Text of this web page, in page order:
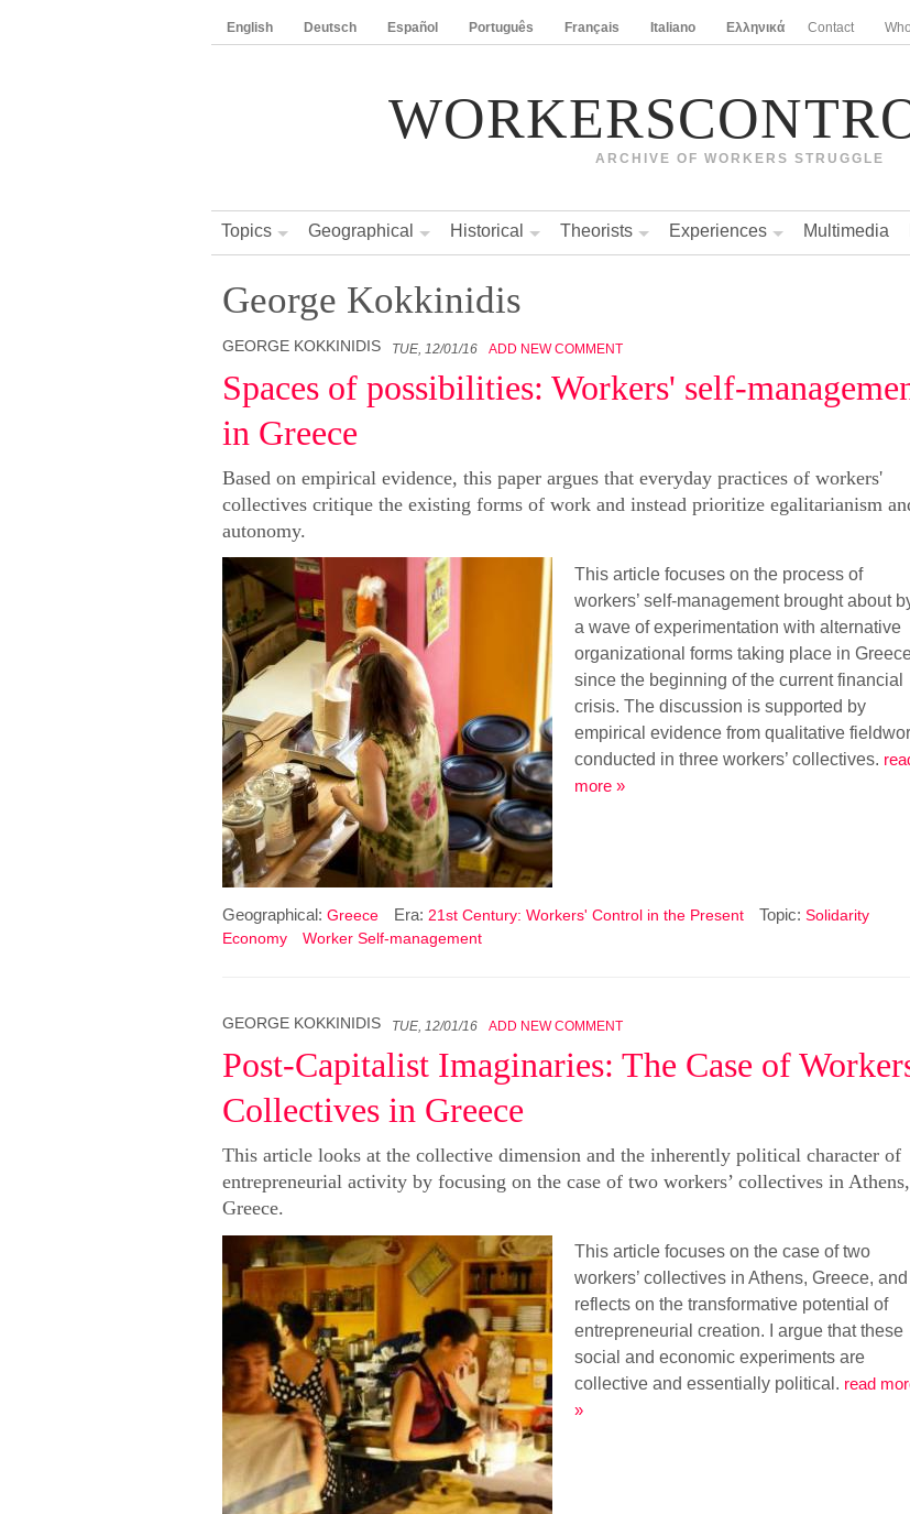
English Deutsch Español Português Français Italiano Ελληνικά Contact
ARCHIVE OF WORKERS STRUGGLE
Topics Geographical Historical Theorists Experiences Multimedia
George Kokkinidis
GEORGE KOKKINIDIS TUE, 12/01/16 ADD NEW COMMENT
Spaces of possibilities: Workers' self-
in Greece
Based on empirical evidence, this paper argues that everyday practices of workers'
collectives critique the existing forms of work and instead prioritize egalitarianism
autonomy.
This article focuses on the process of
workers’ self-management brought about
a wave of experimentation with alternative
organizational forms taking place in
since the beginning of the current financial
crisis. The discussion is supported by
empirical evidence from qualitative
conducted in three workers’ collectives.
more »
Geographical: Greece Era: 21st Century: Workers' Control in the Present Topic: Solidarity
Economy
Worker Self-management
GEORGE KOKKINIDIS TUE, 12/01/16 ADD NEW COMMENT
Post-Capitalist Imaginaries: The Case of
Collectives in Greece
This article looks at the collective dimension and the inherently political character of
entrepreneurial activity by focusing on the case of two workers’ collectives in Athens,
Greece.
This article focuses on the case of two
workers’ collectives in Athens, Greece, and
reflects on the transformative potential of
entrepreneurial creation. I argue that these
social and economic experiments are
collective and essentially political. read
»